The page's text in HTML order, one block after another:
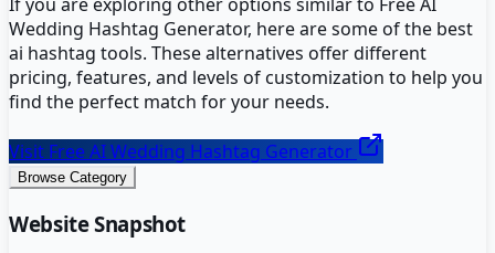
Wedding Hashtag Generator, here are some of the best
ai hashtag tools. These alternatives offer different
pricing, features, and levels of customization to help you
find the perfect match for your needs.
Visit Free AI Wedding Hashtag Generator
Browse Category
Website Snapshot